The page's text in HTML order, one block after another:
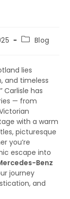
Blog
lies
and timeless
Carlisle has
— from
with a warm
picturesque
you’re
escape into
Benz
journey
and